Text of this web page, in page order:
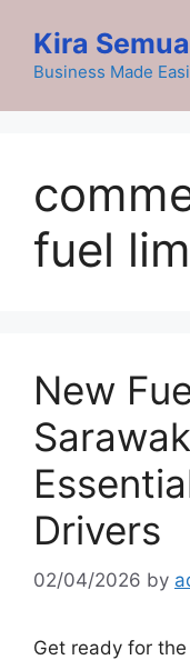
content
Kira Semua
Business Made
fuel
New
Drivers
02/04/2026 by
Get ready for